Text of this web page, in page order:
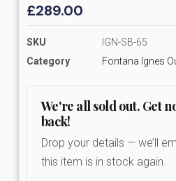
£289.00
SKU
IGN-SB-65
Category
Fontana Ignes
We're all sold out. Get
back!
Drop your details — we’ll
this item is in stock again.